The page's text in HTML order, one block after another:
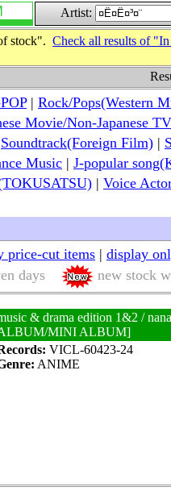
Artist:
stock". Check all results of
| Rock/Pops(Western
Movie/Non-Japanese
Soundtrack(Foreign Film) |
Music | J-popular
| Voice
price-cut items | display
days
new stock
& drama edition 1&2 /
MINI ALBUM]
VICL-60423-24
ANIME